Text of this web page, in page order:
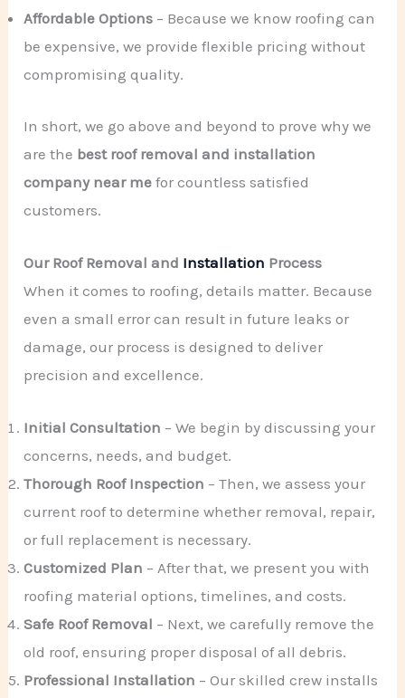
Affordable Options – Because we know roofing can
be expensive, we provide flexible pricing without
compromising quality.
In short, we go above and beyond to prove why we
are the best roof removal and installation
company near me for countless satisfied
customers.
Our Roof Removal and Installation Process
When it comes to roofing, details matter. Because
even a small error can result in future leaks or
damage, our process is designed to deliver
precision and excellence.
Initial Consultation – We begin by discussing your
concerns, needs, and budget.
Thorough Roof Inspection – Then, we assess your
current roof to determine whether removal, repair,
or full replacement is necessary.
Customized Plan – After that, we present you with
roofing material options, timelines, and costs.
Safe Roof Removal – Next, we carefully remove the
old roof, ensuring proper disposal of all debris.
Professional Installation – Our skilled crew installs